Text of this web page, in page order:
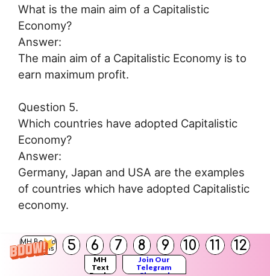
MH Board
Solutions
5 6 7 8 9 10 11 12
MH
Text
Join Our
Telegram
What is the main aim of a Capitalistic
Economy?
Answer:
The main aim of a Capitalistic Economy is to
earn maximum profit.
Question 5.
Which countries have adopted Capitalistic
Economy?
Answer:
Germany, Japan and USA are the examples
of countries which have adopted Capitalistic
economy.
Question 6.
What do you mean by Socialistic economy?